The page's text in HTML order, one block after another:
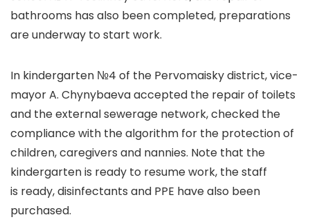
bathrooms has also been completed, preparations
are underway to start work.
In kindergarten №4 of the Pervomaisky district, vice-
mayor A. Chynybaeva accepted the repair of toilets
and the external sewerage network, checked the
compliance with the algorithm for the protection of
children, caregivers and nannies. Note that the
kindergarten is ready to resume work, the staff
is ready, disinfectants and PPE have also been
purchased.